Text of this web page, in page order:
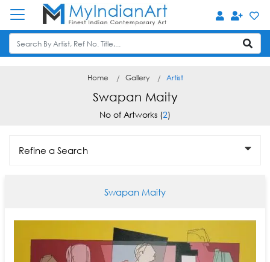
Home Gallery Artist
Swapan Maity
No of Artworks (2)
Refine a Search
Swapan Maity